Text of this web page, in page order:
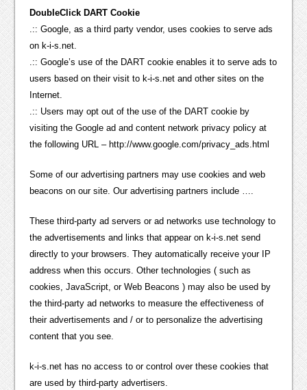
DoubleClick DART Cookie
.:: Google, as a third party vendor, uses cookies to serve ads
on k-i-s.net.
.:: Google’s use of the DART cookie enables it to serve ads to
users based on their visit to k-i-s.net and other sites on the
Internet.
.:: Users may opt out of the use of the DART cookie by
visiting the Google ad and content network privacy policy at
the following URL – http://www.google.com/privacy_ads.html
Some of our advertising partners may use cookies and web
beacons on our site. Our advertising partners include ….
These third-party ad servers or ad networks use technology to
the advertisements and links that appear on k-i-s.net send
directly to your browsers. They automatically receive your IP
address when this occurs. Other technologies ( such as
cookies, JavaScript, or Web Beacons ) may also be used by
the third-party ad networks to measure the effectiveness of
their advertisements and / or to personalize the advertising
content that you see.
k-i-s.net has no access to or control over these cookies that
are used by third-party advertisers.